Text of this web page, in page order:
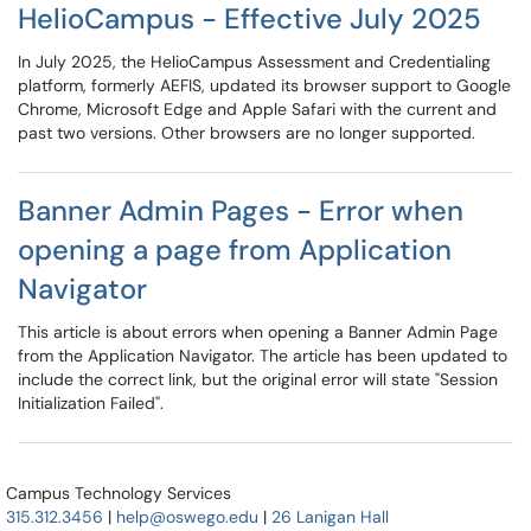
HelioCampus - Effective July 2025
In July 2025, the HelioCampus Assessment and Credentialing
platform, formerly AEFIS, updated its browser support to Google
Chrome, Microsoft Edge and Apple Safari with the current and
past two versions. Other browsers are no longer supported.
Banner Admin Pages - Error when
opening a page from Application
Navigator
This article is about errors when opening a Banner Admin Page
from the Application Navigator. The article has been updated to
include the correct link, but the original error will state "Session
Initialization Failed".
Campus Technology Services
315.312.3456 | help@oswego.edu | 26 Lanigan Hall